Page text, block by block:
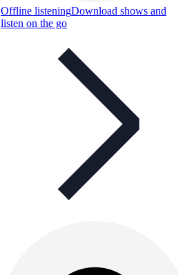
Offline listeningDownload shows and
listen on the go